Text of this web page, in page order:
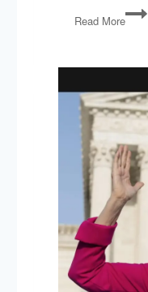
Read More
and
the
of
Hope
Hicks